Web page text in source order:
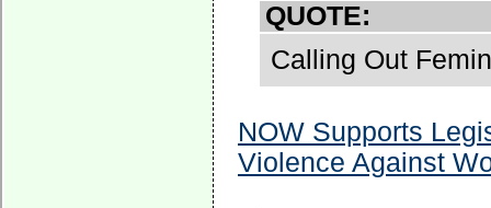
QUOTE:
Calling Out
NOW Supports
Violence Against